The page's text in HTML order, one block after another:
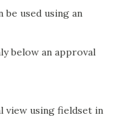
be used using an
below an approval
view using fieldset in